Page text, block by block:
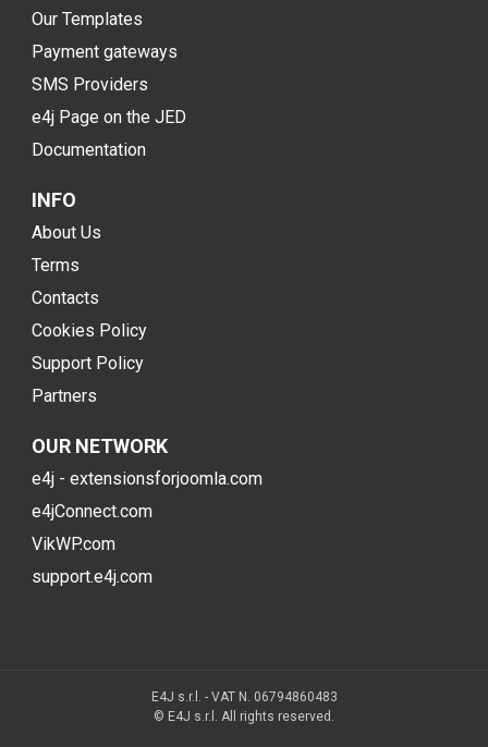
Our Templates
Payment gateways
SMS Providers
e4j Page on the JED
Documentation
INFO
About Us
Terms
Contacts
Cookies Policy
Support Policy
Partners
OUR NETWORK
e4j - extensionsforjoomla.com
e4jConnect.com
VikWP.com
support.e4j.com
E4J s.r.l. - VAT N. 06794860483
© E4J s.r.l. All rights reserved.